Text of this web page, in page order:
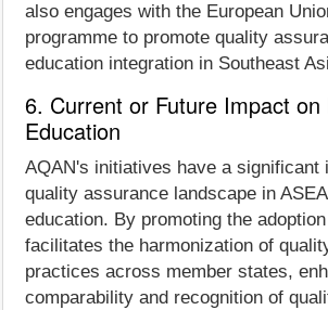
also engages with the European
programme to promote quality
education integration in Southeast
6. Current or Future Impact on
Education
AQAN's initiatives have a significant
quality assurance landscape in
education. By promoting the
facilitates the harmonization of
practices across member states,
comparability and recognition of